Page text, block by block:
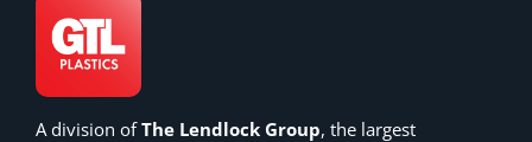
A division ofThe Lendlock Group, the largest